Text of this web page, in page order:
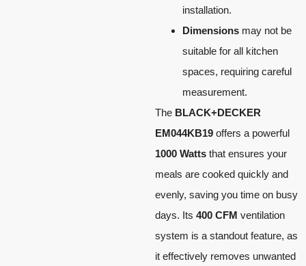
installation.
Dimensions may not be
suitable for all kitchen
spaces, requiring careful
measurement.
The BLACK+DECKER
EM044KB19 offers a powerful
1000 Watts that ensures your
meals are cooked quickly and
evenly, saving you time on busy
days. Its 400 CFM ventilation
system is a standout feature, as
it effectively removes unwanted